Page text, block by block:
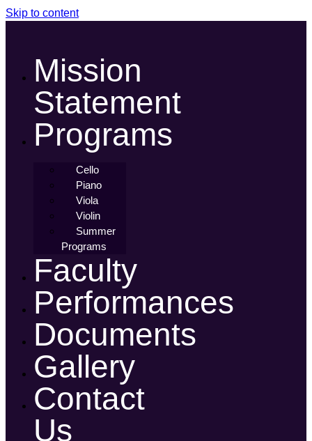
Skip to content
Mission
Statement
Programs
Cello
Piano
Viola
Violin
Summer
Programs
Faculty
Performances
Documents
Gallery
Contact
Us